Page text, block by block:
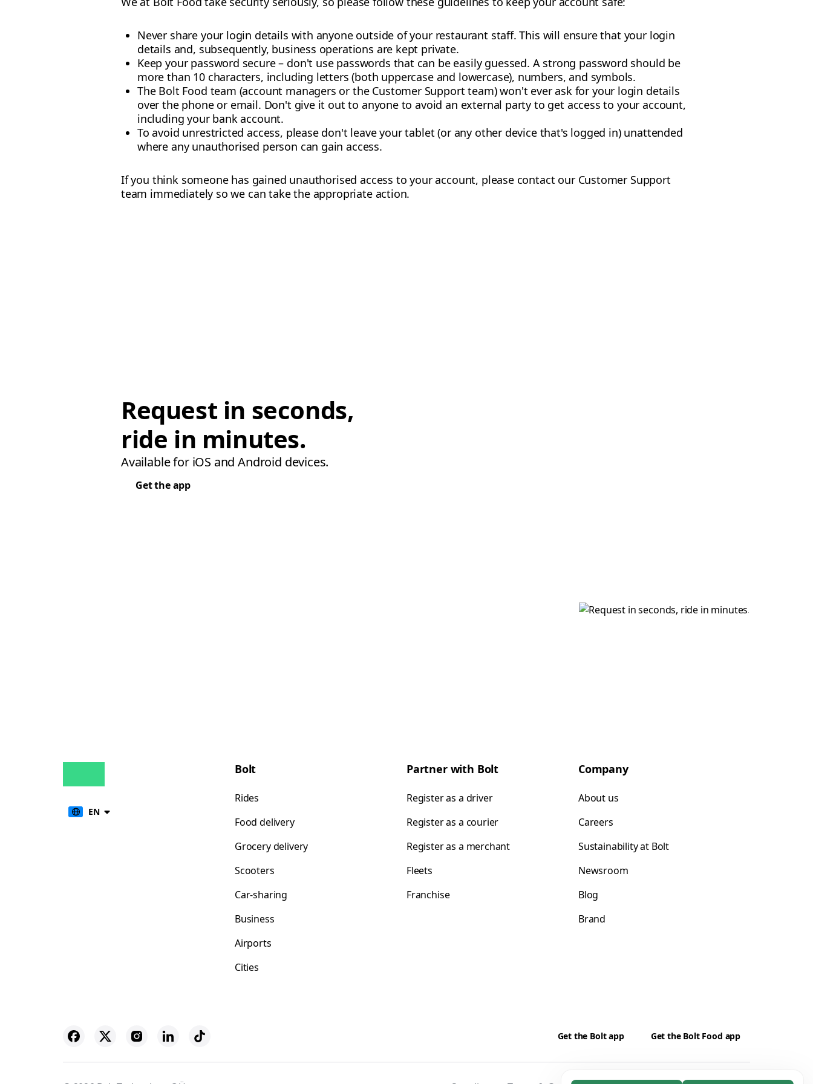
Never share your login details with anyone outside of your restaurant staff. This will ensure that your login
details and, subsequently, business operations are kept private.
Keep your password secure – don't use passwords that can be easily guessed. A strong password should be
more than 10 characters, including letters (both uppercase and lowercase), numbers, and symbols.
The Bolt Food team (account managers or the Customer Support team) won't ever ask for your login details
over the phone or email. Don't give it out to anyone to avoid an external party to get access to your account,
including your bank account.
To avoid unrestricted access, please don't leave your tablet (or any other device that's logged in) unattended
where any unauthorised person can gain access.
If you think someone has gained unauthorised access to your account, please contact our Customer Support
team immediately so we can take the appropriate action.
Request in seconds,
ride in minutes.
Available for iOS and Android devices.
Get the app
EN
Bolt
Rides
Food delivery
Grocery delivery
Scooters
Car-sharing
Business
Airports
Cities
Partner with Bolt
Register as a driver
Register as a courier
Register as a merchant
Fleets
Franchise
Company
About us
Careers
Sustainability at Bolt
Newsroom
Blog
Brand
Get the Bolt app Get the Bolt Food app